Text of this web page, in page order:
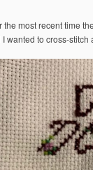
the most recent time
wanted to cross-stitch